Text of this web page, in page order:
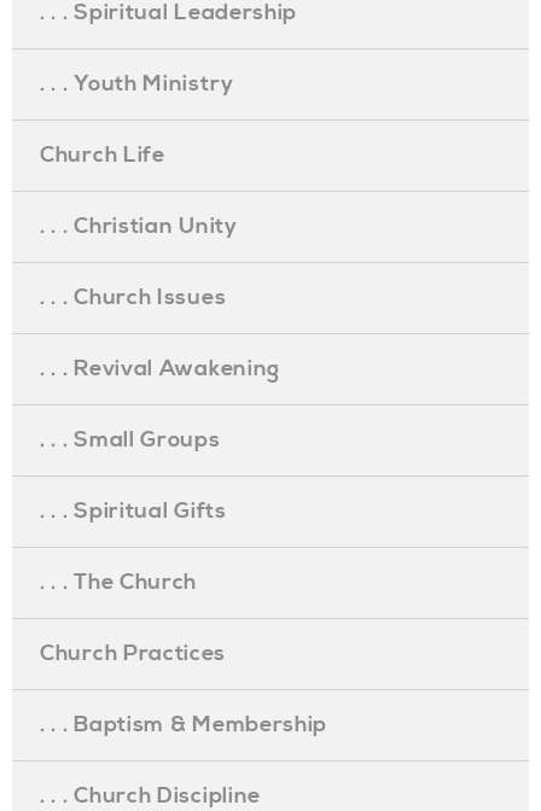
. . . Spiritual Leadership
. . . Youth Ministry
Church Life
. . . Christian Unity
. . . Church Issues
. . . Revival Awakening
. . . Small Groups
. . . Spiritual Gifts
. . . The Church
Church Practices
. . . Baptism & Membership
. . . Church Discipline